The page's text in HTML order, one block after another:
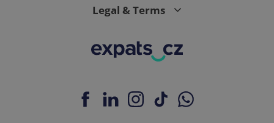
Legal & Terms